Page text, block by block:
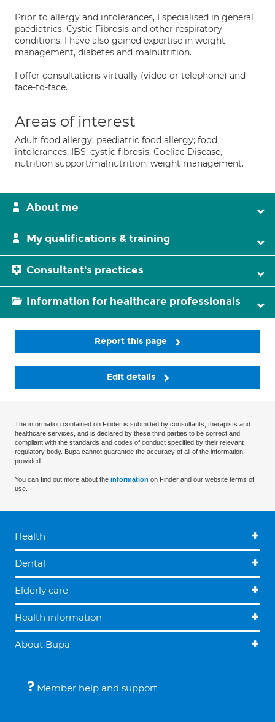
Prior to allergy and intolerances, I specialised in general
paediatrics, Cystic Fibrosis and other respiratory
conditions. I have also gained expertise in weight
management, diabetes and malnutrition.
I offer consultations virtually (video or telephone) and
face-to-face.
Areas of interest
Adult food allergy; paediatric food allergy; food
intolerances; IBS; cystic fibrosis; Coeliac Disease,
nutrition support/malnutrition; weight management.
About me
My qualifications & training
Consultant's practices
Information for healthcare professionals
Report this page
Edit details
The information contained on Finder is submitted by consultants, therapists and
healthcare services, and is declared by these third parties to be correct and
compliant with the standards and codes of conduct specified by their relevant
regulatory body. Bupa cannot guarantee the accuracy of all of the information
provided.
You can find out more about the information on Finder and our website terms of
use.
Health
Dental
Elderly care
Health information
About Bupa
Member help and support